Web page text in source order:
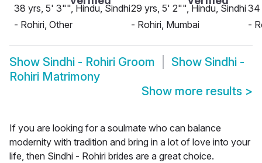
38 yrs, 5' 3"", Hindu, Sindhi
- Rohiri, Other
29 yrs, 5' 2"", Hindu, Sindhi
- Rohiri, Mumbai
34
-
Show Sindhi - Rohiri Groom Show Sindhi -
Rohiri Matrimony
Show more results >
If you are looking for a soulmate who can balance
modernity with tradition and bring in a lot of love into your
life, then Sindhi - Rohiri brides are a great choice.